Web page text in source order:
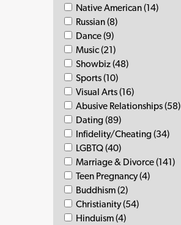
Native American (14)
Russian (8)
Dance (9)
Music (21)
Showbiz (48)
Sports (10)
Visual Arts (16)
Abusive Relationships (58)
Dating (89)
Infidelity/Cheating (34)
LGBTQ (40)
Marriage & Divorce (141)
Teen Pregnancy (4)
Buddhism (2)
Christianity (54)
Hinduism (4)